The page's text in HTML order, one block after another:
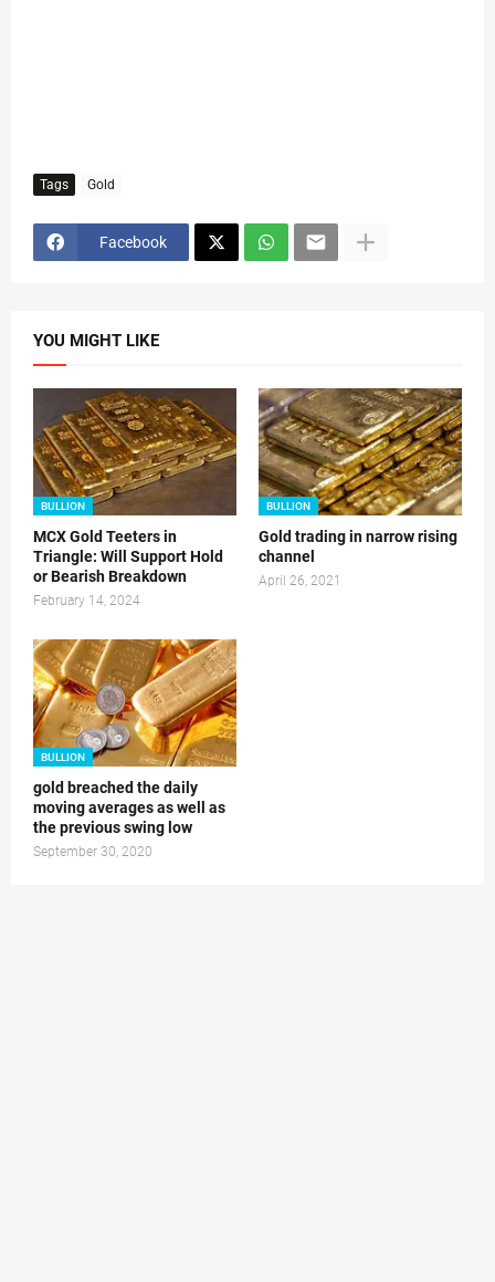
Tags Gold
Facebook
YOU MIGHT LIKE
BULLION
MCX Gold Teeters in
Triangle: Will Support Hold
or Bearish Breakdown
February 14, 2024
BULLION
Gold trading in narrow rising
channel
April 26, 2021
BULLION
gold breached the daily
moving averages as well as
the previous swing low
September 30, 2020